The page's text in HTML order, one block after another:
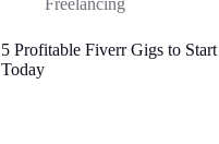
5 Profitable Fiverr Gigs to Start
Today